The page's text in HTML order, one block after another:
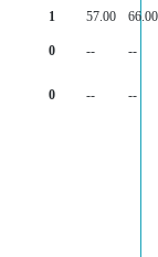
1 57.00
66.00
0 -- --
0 -- --